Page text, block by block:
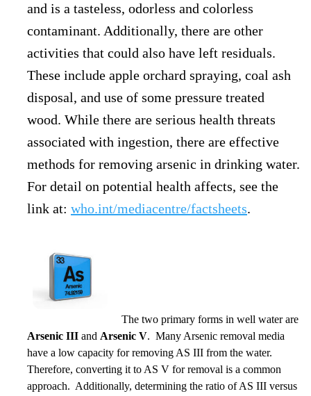
and is a tasteless, odorless and colorless
contaminant. Additionally, there are other
activities that could also have left residuals.
These include apple orchard spraying, coal ash
disposal, and use of some pressure treated
wood. While there are serious health threats
associated with ingestion, there are effective
methods for removing arsenic in drinking water.
For detail on potential health affects, see the
link at: who.int/mediacentre/factsheets.
The two primary forms in well water are
Arsenic III and Arsenic V. Many Arsenic removal media
have a low capacity for removing AS III from the water.
Therefore, converting it to AS V for removal is a common
approach. Additionally, determining the ratio of AS III versus